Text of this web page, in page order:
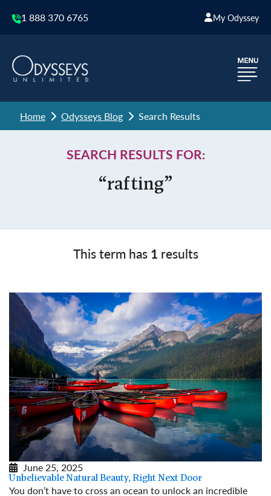
1 888 370 6765 My Odyssey
Home Odysseys Blog Search Results
SEARCH RESULTS FOR:
“rafting”
This term has 1 results
June 25, 2025
Unbelievable Natural Beauty, Right Next Door
You don’t have to cross an ocean to unlock an incredible